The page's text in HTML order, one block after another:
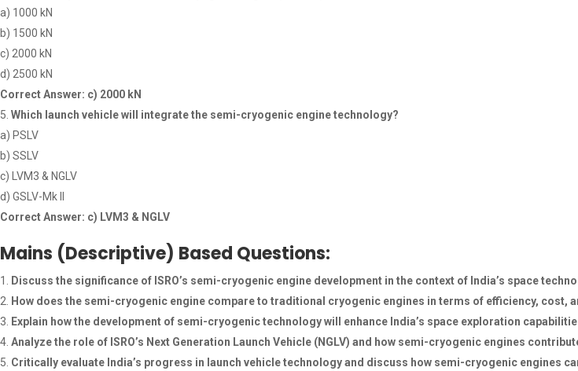
a) 1000 kN
b) 1500 kN
c) 2000 kN
d) 2500 kN
Correct Answer: c) 2000 kN
Which launch vehicle will integrate the semi-cryogenic engine technology?
a) PSLV
b) SSLV
c) LVM3 & NGLV
d) GSLV-Mk II
Correct Answer: c) LVM3 & NGLV
Mains (Descriptive) Based Questions:
Discuss the significance of ISRO’s semi-cryogenic engine development in the context of India’s space
How does the semi-cryogenic engine compare to traditional cryogenic engines in terms of efficiency, cost,
Explain how the development of semi-cryogenic technology will enhance India’s space exploration
Analyze the role of ISRO’s Next Generation Launch Vehicle (NGLV) and how semi-cryogenic engines
Critically evaluate India’s progress in launch vehicle technology and discuss how semi-cryogenic engines